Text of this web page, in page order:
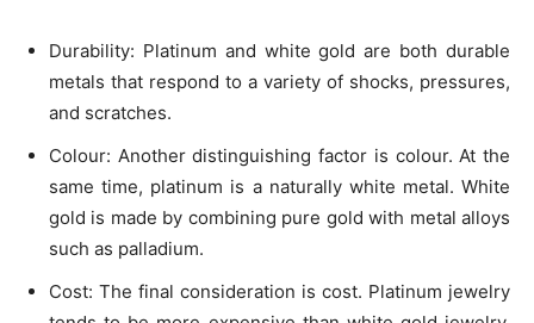
Durability: Platinum and white gold are both durable
metals that respond to a variety of shocks, pressures,
and scratches.
Colour: Another distinguishing factor is colour. At the
same time, platinum is a naturally white metal. White
gold is made by combining pure gold with metal alloys
such as palladium.
Cost: The final consideration is cost. Platinum jewelry